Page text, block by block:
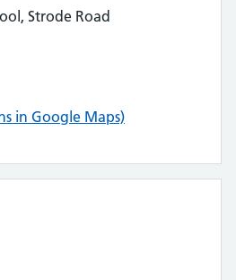
Strode Road
in Google Maps)